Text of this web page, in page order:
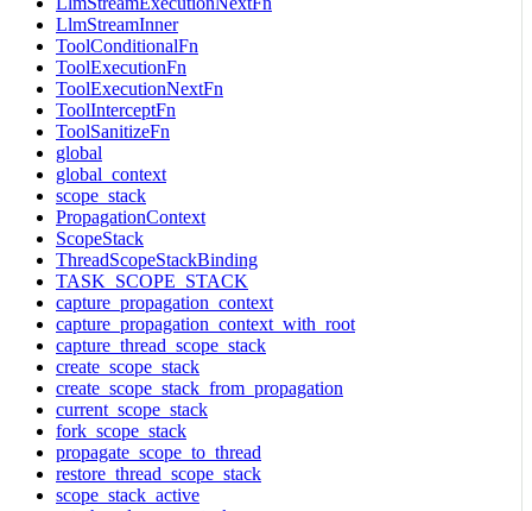
LlmStreamInner
ToolConditionalFn
ToolExecutionFn
ToolExecutionNextFn
ToolInterceptFn
ToolSanitizeFn
global
global_context
scope_stack
PropagationContext
ScopeStack
ThreadScopeStackBinding
TASK_SCOPE_STACK
capture_propagation_context
capture_propagation_context_with_root
capture_thread_scope_stack
create_scope_stack
create_scope_stack_from_propagation
current_scope_stack
fork_scope_stack
propagate_scope_to_thread
restore_thread_scope_stack
scope_stack_active